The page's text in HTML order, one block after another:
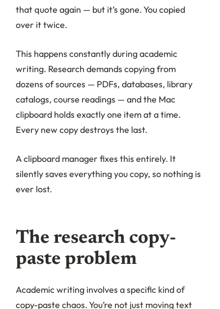
that quote again — but it’s gone. You copied
over it twice.
This happens constantly during academic
writing. Research demands copying from
dozens of sources — PDFs, databases, library
catalogs, course readings — and the Mac
clipboard holds exactly one item at a time.
Every new copy destroys the last.
A clipboard manager fixes this entirely. It
silently saves everything you copy, so nothing is
ever lost.
The research copy-
paste problem
Academic writing involves a specific kind of
copy-paste chaos. You’re not just moving text